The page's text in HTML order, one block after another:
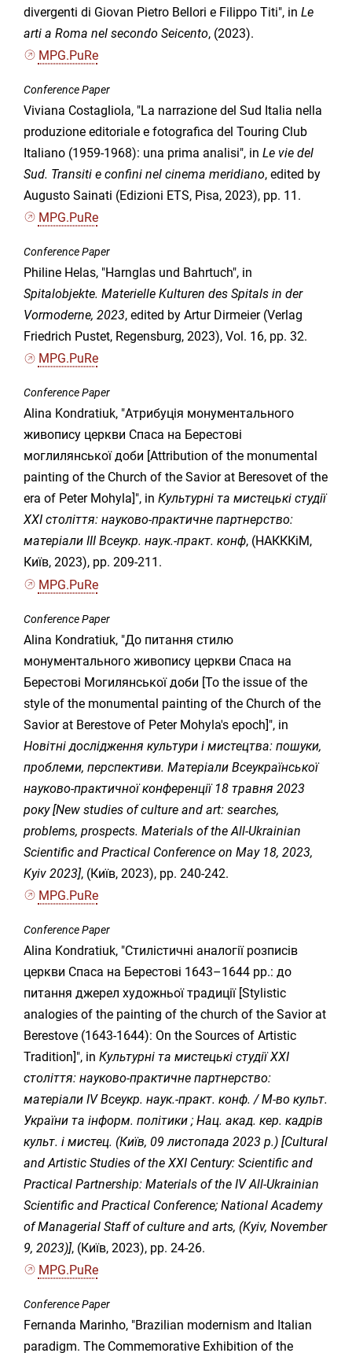
divergenti di Giovan Pietro Bellori e Filippo Titi", in Le
arti a Roma nel secondo Seicento, (2023).
MPG.PuRe
Conference Paper
Viviana Costagliola, "La narrazione del Sud Italia nella
produzione editoriale e fotografica del Touring Club
Italiano (1959-1968): una prima analisi", in Le vie del
Sud. Transiti e confini nel cinema meridiano, edited by
Augusto Sainati (Edizioni ETS, Pisa, 2023), pp. 11.
MPG.PuRe
Conference Paper
Philine Helas, "Harnglas und Bahrtuch", in
Spitalobjekte. Materielle Kulturen des Spitals in der
Vormoderne, 2023, edited by Artur Dirmeier (Verlag
Friedrich Pustet, Regensburg, 2023), Vol. 16, pp. 32.
MPG.PuRe
Conference Paper
Alina Kondratiuk, "Атрибуція монументального
живопису церкви Спаса на Берестові
моглилянської доби [Attribution of the monumental
painting of the Church of the Savior at Beresovet of the
era of Peter Mohyla]", in Культурні та мистецькі студії
ХХІ століття: науково-практичне партнерство:
матеріали IІІ Всеукр. наук.-практ. конф, (НАКККіМ,
Київ, 2023), pp. 209-211.
MPG.PuRe
Conference Paper
Alina Kondratiuk, "До питання стилю
монументального живопису церкви Спаса на
Берестові Могилянської доби [To the issue of the
style of the monumental painting of the Church of the
Savior at Berestove of Peter Mohyla's epoch]", in
Новітні дослідження культури і мистецтва: пошуки,
проблеми, перспективи. Матеріали Всеукраїнської
науково-практичної конференції 18 травня 2023
року [New studies of culture and art: searches,
problems, prospects. Materials of the All-Ukrainian
Scientific and Practical Conference on May 18, 2023,
Kyiv 2023], (Київ, 2023), pp. 240-242.
MPG.PuRe
Conference Paper
Alina Kondratiuk, "Стилістичні аналогії розписів
церкви Спаса на Берестові 1643–1644 рр.: до
питання джерел художньої традиції [Stylistic
analogies of the painting of the church of the Savior at
Berestove (1643-1644): On the Sources of Artistic
Tradition]", in Культурні та мистецькі студії ХХІ
століття: науково-практичне партнерство:
матеріали IV Всеукр. наук.-практ. конф. / М-во культ.
України та інформ. політики ; Нац. акад. кер. кадрів
культ. і мистец. (Київ, 09 листопада 2023 р.) [Cultural
and Artistic Studies of the XXI Century: Scientific and
Practical Partnership: Materials of the IV All-Ukrainian
Scientific and Practical Conference; National Academy
of Managerial Staff of culture and arts, (Kyiv, November
9, 2023)], (Київ, 2023), pp. 24-26.
MPG.PuRe
Conference Paper
Fernanda Marinho, "Brazilian modernism and Italian
paradigm. The Commemorative Exhibition of the